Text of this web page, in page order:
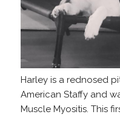
Harley is a rednosed
American Staffy and
Muscle Myositis. This